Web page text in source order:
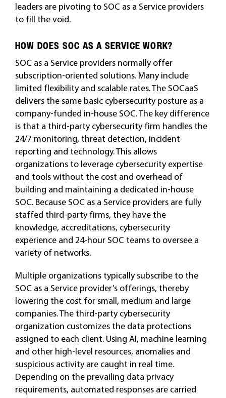
leaders are pivoting to SOC as a Service providers
to fill the void.
HOW DOES SOC AS A SERVICE WORK?
SOC as a Service providers normally offer
subscription-oriented solutions. Many include
limited flexibility and scalable rates. The SOCaaS
delivers the same basic cybersecurity posture as a
company-funded in-house SOC. The key difference
is that a third-party cybersecurity firm handles the
24/7 monitoring, threat detection, incident
reporting and technology. This allows
organizations to leverage cybersecurity expertise
and tools without the cost and overhead of
building and maintaining a dedicated in-house
SOC. Because SOC as a Service providers are fully
staffed third-party firms, they have the
knowledge, accreditations, cybersecurity
experience and 24-hour SOC teams to oversee a
variety of networks.
Multiple organizations typically subscribe to the
SOC as a Service provider’s offerings, thereby
lowering the cost for small, medium and large
companies. The third-party cybersecurity
organization customizes the data protections
assigned to each client. Using AI, machine learning
and other high-level resources, anomalies and
suspicious activity are caught in real time.
Depending on the prevailing data privacy
requirements, automated responses are carried